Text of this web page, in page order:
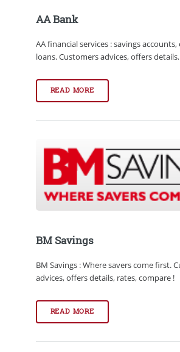
AA Bank
AA financial services : savings
loans. Customers advices, offers
READ MORE
BM Savings
BM Savings : Where savers come first.
advices, offers details, rates, compare !
READ MORE